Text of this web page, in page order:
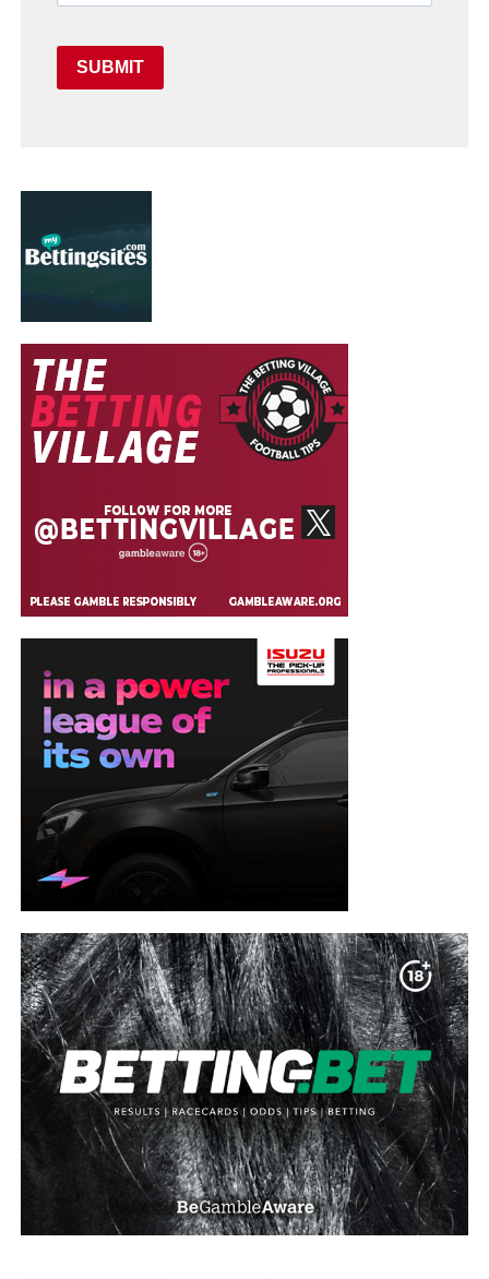
SUBMIT